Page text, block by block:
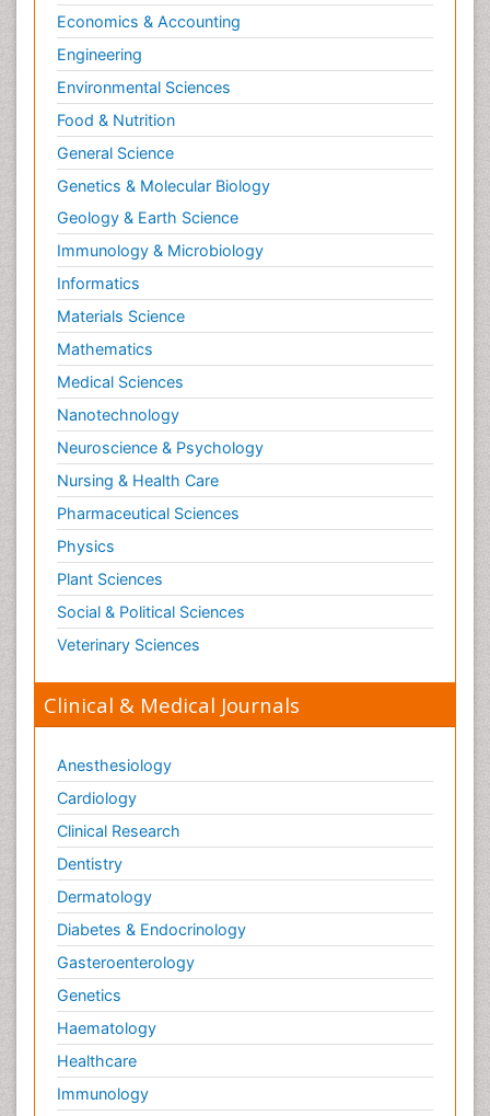
Economics & Accounting
Engineering
Environmental Sciences
Food & Nutrition
General Science
Genetics & Molecular Biology
Geology & Earth Science
Immunology & Microbiology
Informatics
Materials Science
Mathematics
Medical Sciences
Nanotechnology
Neuroscience & Psychology
Nursing & Health Care
Pharmaceutical Sciences
Physics
Plant Sciences
Social & Political Sciences
Veterinary Sciences
Clinical & Medical Journals
Anesthesiology
Cardiology
Clinical Research
Dentistry
Dermatology
Diabetes & Endocrinology
Gasteroenterology
Genetics
Haematology
Healthcare
Immunology